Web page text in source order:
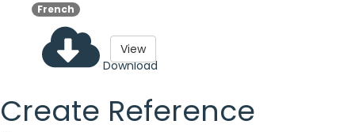
French
Download
View
Create Reference